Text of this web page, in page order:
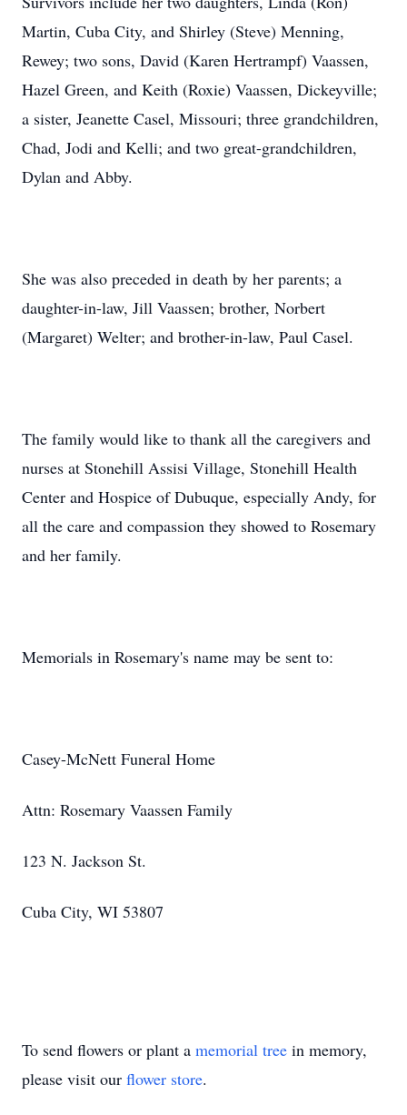
Martin, Cuba City, and Shirley (Steve) Menning,
Rewey; two sons, David (Karen Hertrampf) Vaassen,
Hazel Green, and Keith (Roxie) Vaassen, Dickeyville;
a sister, Jeanette Casel, Missouri; three grandchildren,
Chad, Jodi and Kelli; and two great-grandchildren,
Dylan and Abby.
She was also preceded in death by her parents; a
daughter-in-law, Jill Vaassen; brother, Norbert
(Margaret) Welter; and brother-in-law, Paul Casel.
The family would like to thank all the caregivers and
nurses at Stonehill Assisi Village, Stonehill Health
Center and Hospice of Dubuque, especially Andy, for
all the care and compassion they showed to Rosemary
and her family.
Memorials in Rosemary's name may be sent to:
Casey-McNett Funeral Home
Attn: Rosemary Vaassen Family
123 N. Jackson St.
Cuba City, WI 53807
To send flowers or plant a memorial tree in memory,
please visit our flower store.